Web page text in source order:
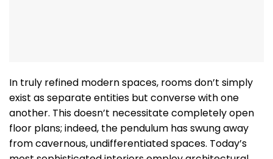
In truly refined modern spaces, rooms don’t simply
exist as separate entities but converse with one
another. This doesn’t necessitate completely open
floor plans; indeed, the pendulum has swung away
from cavernous, undifferentiated spaces. Today’s